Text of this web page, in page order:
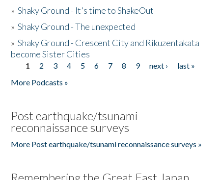
»Shaky Ground - It's time to ShakeOut
»Shaky Ground - The unexpected
»Shaky Ground - Crescent City and Rikuzentakata
become Sister Cities
Pages
1 2 3 4 5 6 7 8 9 next ›
last »
More Podcasts »
Post earthquake/tsunami
reconnaissance surveys
More Post earthquake/tsunami reconnaissance surveys »